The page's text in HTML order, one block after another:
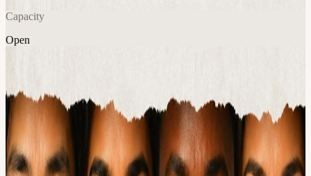
Capacity
Open
About
When: Tuesday, June 30 · 5:30–8:00 PM CT Where: Antler, 800
Brazos St, Austin (across from Capital Factory) Hosts: Austin AI
Hub × AITX Community Price: Free